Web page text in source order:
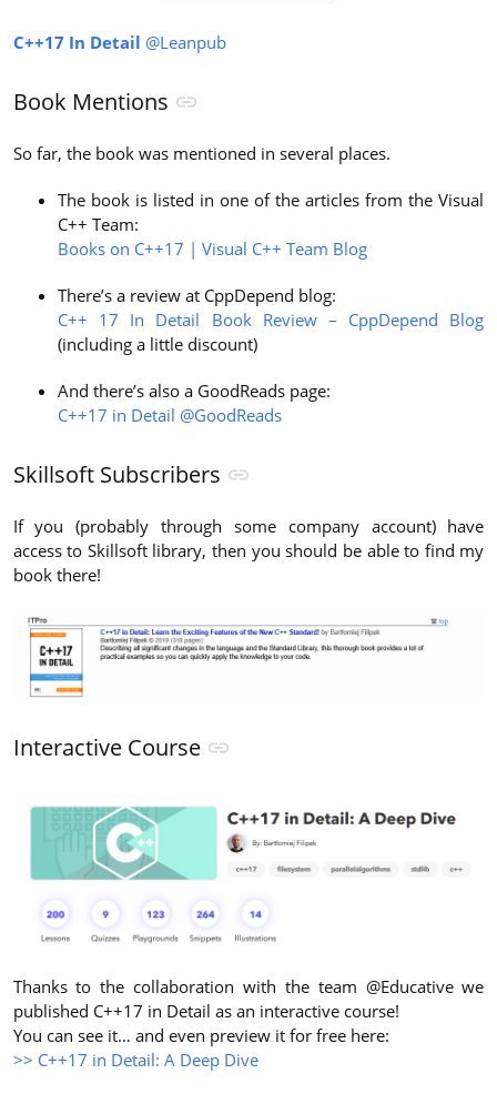
C++17 In Detail @Leanpub
Book Mentions
So far, the book was mentioned in several places.
The book is listed in one of the articles from the Visual
C++ Team:
Books on C++17 | Visual C++ Team Blog
There’s a review at CppDepend blog:
C++ 17 In Detail Book Review – CppDepend Blog
(including a little discount)
And there’s also a GoodReads page:
C++17 in Detail @GoodReads
Skillsoft Subscribers
If you (probably through some company account) have
access to Skillsoft library, then you should be able to find my
book there!
Interactive Course
Thanks to the collaboration with the team @Educative we
published C++17 in Detail as an interactive course!
You can see it… and even preview it for free here:
>> C++17 in Detail: A Deep Dive